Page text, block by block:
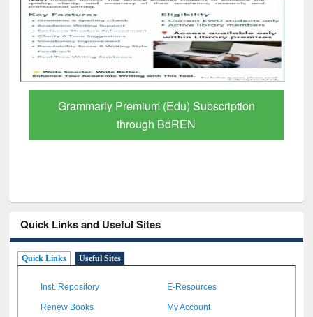
GetFTR: Your Shortcut to Verified
Scholarly Content
Quick Links and Useful Sites
Quick Links Useful Sites
Inst. Repository E-Resources
Renew Books My Account